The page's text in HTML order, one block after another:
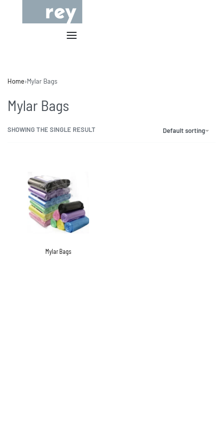
Home›Mylar Bags
Mylar Bags
SHOWING THE SINGLE RESULT Default sorting
Mylar Bags